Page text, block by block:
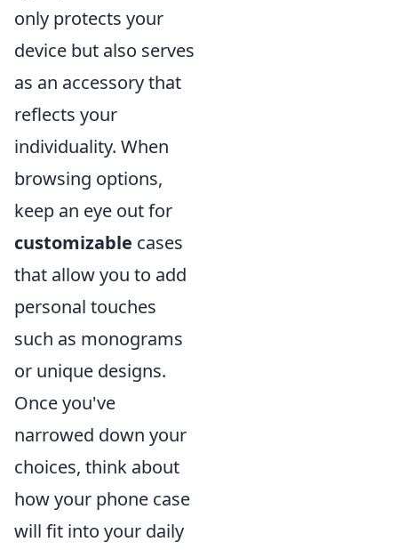
only protects your
device but also serves
as an accessory that
reflects your
individuality. When
browsing options,
keep an eye out for
customizable cases
that allow you to add
personal touches
such as monograms
or unique designs.
Once you've
narrowed down your
choices, think about
how your phone case
will fit into your daily